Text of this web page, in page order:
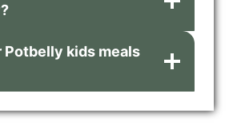
Potbelly kids meals